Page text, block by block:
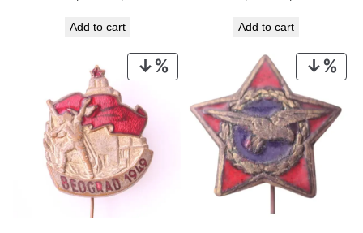
was:
€ 0,99.€ 0,53.
Add to cart
was:
€ 3,99.€ 2,69.
Add to cart
ON
SALE
ON